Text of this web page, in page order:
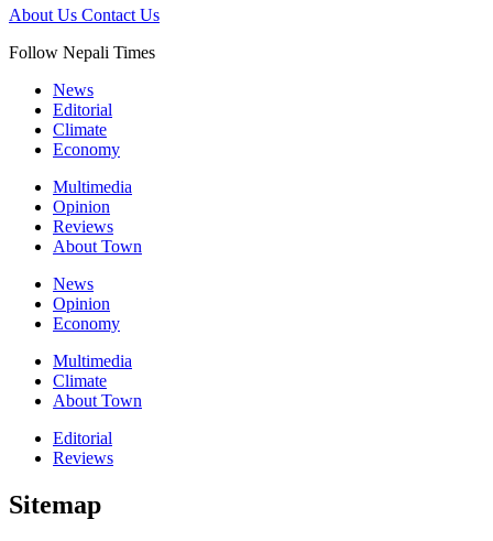
About Us Contact Us
Follow Nepali Times
News
Editorial
Climate
Economy
Multimedia
Opinion
Reviews
About Town
News
Opinion
Economy
Multimedia
Climate
About Town
Editorial
Reviews
Sitemap